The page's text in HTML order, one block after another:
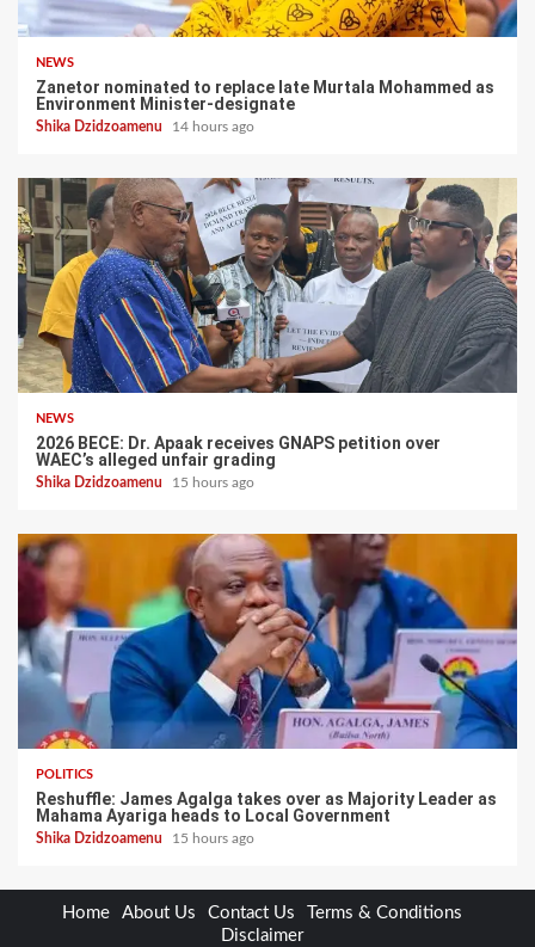
NEWS
Zanetor nominated to replace late Murtala Mohammed as
Environment Minister-designate
Shika Dzidzoamenu 14 hours ago
NEWS
2026 BECE: Dr. Apaak receives GNAPS petition over
WAEC’s alleged unfair grading
Shika Dzidzoamenu 15 hours ago
POLITICS
Reshuffle: James Agalga takes over as Majority Leader as
Mahama Ayariga heads to Local Government
Shika Dzidzoamenu 15 hours ago
Home About Us Contact Us
Terms & Conditions
Disclaimer